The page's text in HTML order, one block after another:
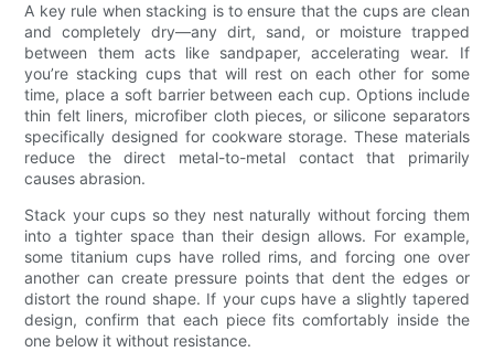
A key rule when stacking is to ensure that the cups are clean
and completely dry—any dirt, sand, or moisture trapped
between them acts like sandpaper, accelerating wear. If
you’re stacking cups that will rest on each other for some
time, place a soft barrier between each cup. Options include
thin felt liners, microfiber cloth pieces, or silicone separators
specifically designed for cookware storage. These materials
reduce the direct metal-to-metal contact that primarily
causes abrasion.
Stack your cups so they nest naturally without forcing them
into a tighter space than their design allows. For example,
some titanium cups have rolled rims, and forcing one over
another can create pressure points that dent the edges or
distort the round shape. If your cups have a slightly tapered
design, confirm that each piece fits comfortably inside the
one below it without resistance.